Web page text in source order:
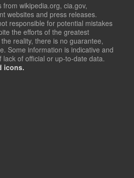
wikipedia.org, cia.gov,
websites and press releases.
responsible for potential mistakes
the efforts of the greatest
reality, there is no guarantee,
Some information is indicative and
lack of official or up-to-date data.
icons.